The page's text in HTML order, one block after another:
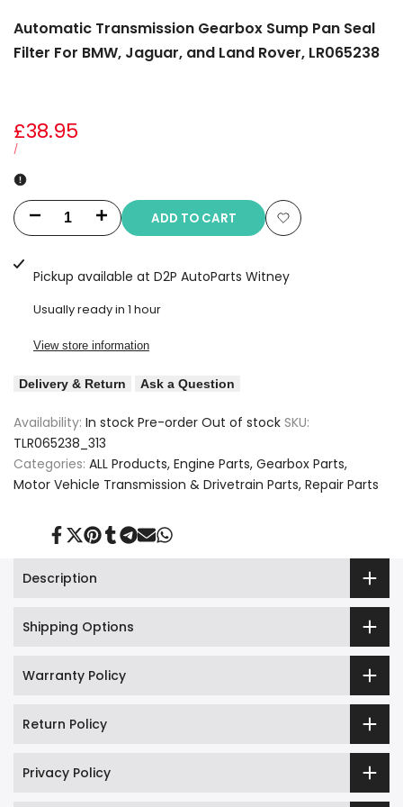
Automatic Transmission Gearbox Sump Pan Seal
Filter For BMW, Jaguar, and Land Rover, LR065238
Sale
price
£38.95
UNIT
/PER
Decrease
for
Automatic
Transmission
Gearbox
Sump
Pan
Seal
For
Jaguar,
Rover,
LR065238
Increase
for
Automatic
Transmission
Gearbox
Sump
Pan
Seal
Filter
For
Jaguar,
Rover,
ADD TO CART
Add
to
Pickup available at D2P AutoParts Witney
Usually ready in 1 hour
View store information
Delivery & Return Ask a Question
Availability: In stock Pre-order Out of stock SKU:
TLR065238_313
Categories: ALL Products Engine Parts Gearbox Parts
Motor Vehicle Transmission & Drivetrain Parts Repair Parts
ShareTweet
PinShareShare
SendShare
Description
Shipping Options
Warranty Policy
Return Policy
Privacy Policy